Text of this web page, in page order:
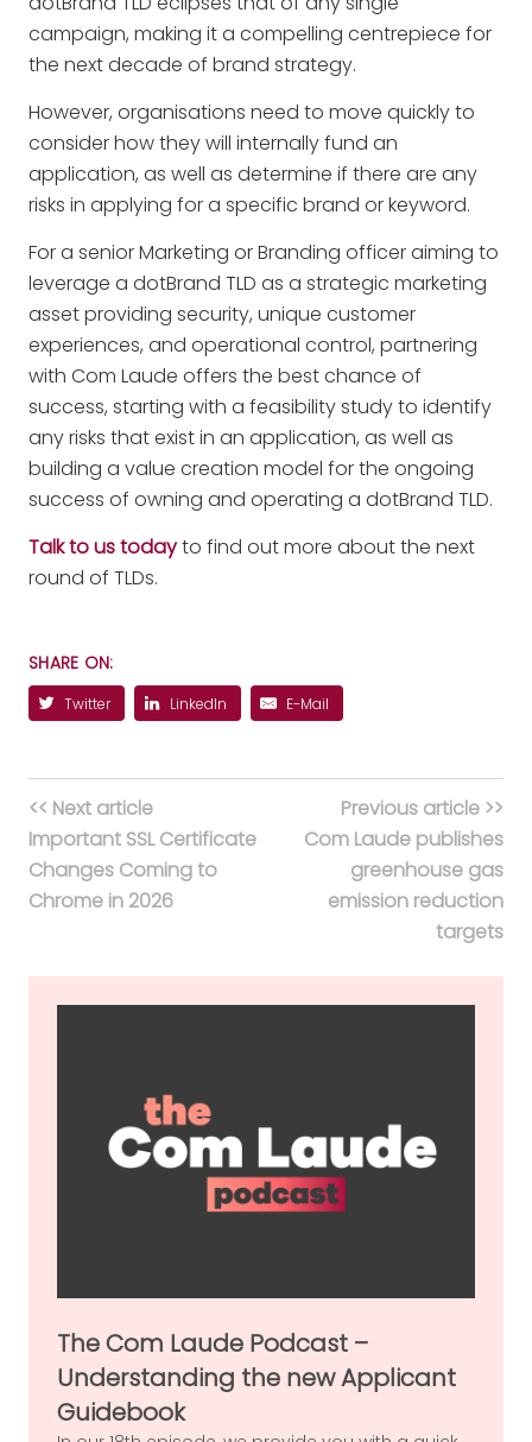
campaign, making it a compelling centrepiece for
the next decade of brand strategy.
However, organisations need to move quickly to
consider how they will internally fund an
application, as well as determine if there are any
risks in applying for a specific brand or keyword.
For a senior Marketing or Branding officer aiming to
leverage a dotBrand TLD as a strategic marketing
asset providing security, unique customer
experiences, and operational control, partnering
with Com Laude offers the best chance of
success, starting with a feasibility study to identify
any risks that exist in an application, as well as
building a value creation model for the ongoing
success of owning and operating a dotBrand TLD.
Talk to us todayto find out more about the next
round of TLDs.
SHARE ON:
Twitter LinkedIn E-Mail
<< Next article
Important SSL Certificate
Changes Coming to
Chrome in 2026
Previous article >>
Com Laude publishes
greenhouse gas
emission reduction
targets
The Com Laude Podcast –
Understanding the new Applicant
Guidebook